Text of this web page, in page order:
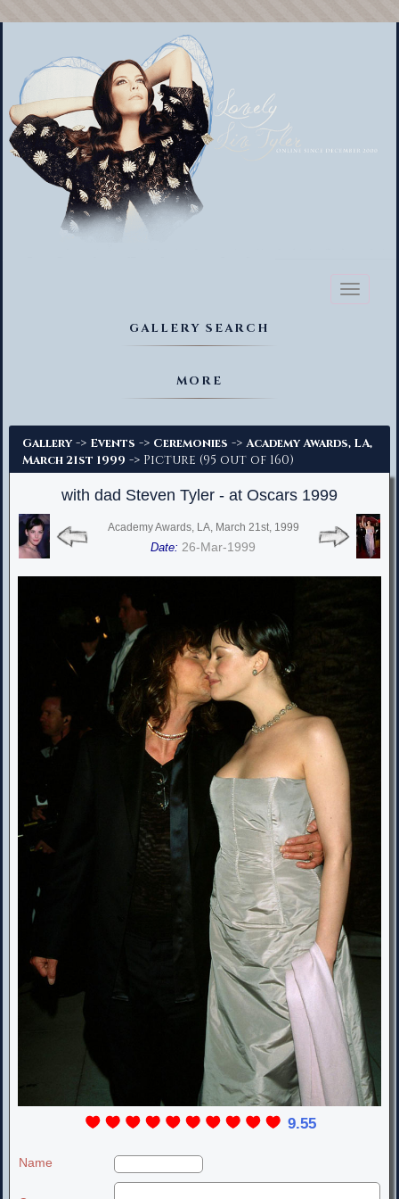
Toggle
GALLERY SEARCH
MORE
Gallery -> Events -> Ceremonies -> Academy Awards, LA,
March 21st 1999 -> Picture (95 out of 160)
with dad Steven Tyler - at Oscars 1999
Academy Awards, LA, March 21st, 1999
Date: 26-Mar-1999
9.55
Name